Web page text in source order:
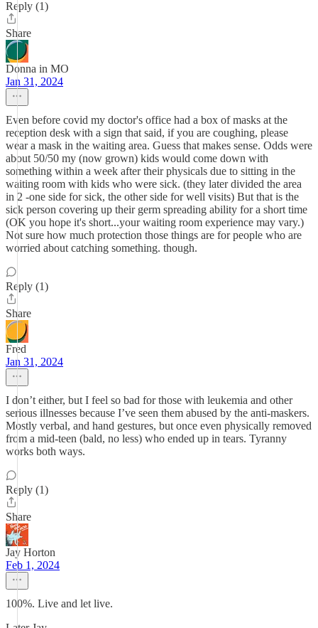
Reply (1)
Share
Donna in MO
Jan 31, 2024
Even before covid my doctor's office had a box of masks at the
reception desk with a sign that said, if you are coughing, please
wear a mask in the waiting area. Guess that makes sense. Odds were
about 50/50 my (now grown) kids would come down with
something within a week after their physicals due to sitting in the
waiting room with kids who were sick. (they later divided the area
in 2 -one side for sick, the other side for well visits) But that is the
sick person covering up their germ spreading ability for a short time
(OK you hope it's short...your waiting room experience may vary.)
Not sure how much protection those things are for people who are
worried about catching something. though.
Reply (1)
Share
Fred
Jan 31, 2024
I don’t either, but I feel so bad for those with leukemia and other
serious illnesses because I’ve seen them abused by the anti-maskers.
Mostly verbal, and hand gestures, but once even physically removed
from a mid-teen (bald, no less) who ended up in tears. Tyranny
works both ways.
Reply (1)
Share
Jay Horton
Feb 1, 2024
100%. Live and let live.